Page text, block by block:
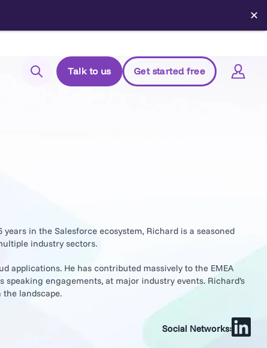
✕
Talk to us Get started free
Elements.cloud status
in the Salesforce ecosystem, Richard is a seasoned
industry sectors.
applications. He has contributed massively to the EMEA
engagements, at major industry events. Richard’s
landscape.
Social Networks: